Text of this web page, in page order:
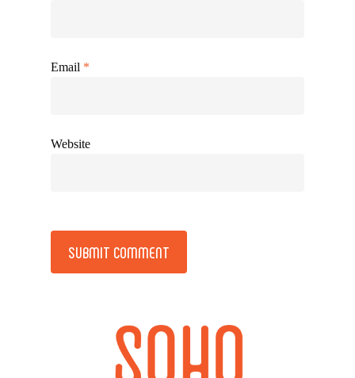
Email *
Website